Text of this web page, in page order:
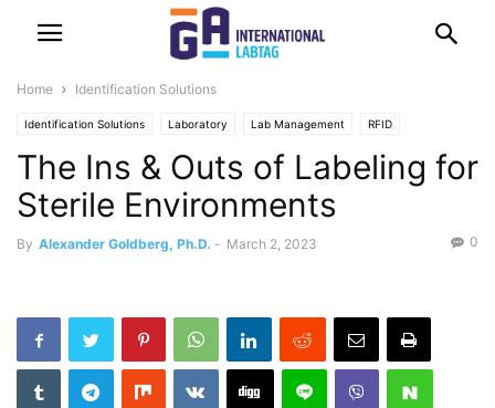
Home Identification Solutions
Identification Solutions Laboratory Lab Management RFID
The Ins & Outs of Labeling for
Sterile Environments
By Alexander Goldberg, Ph.D. - March 2, 2023 0